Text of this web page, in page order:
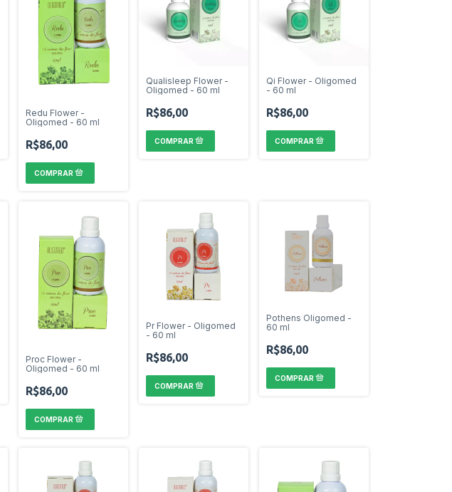
Redu Flower -
Oligomed - 60 ml
R$86,00
Qualisleep Flower -
Oligomed - 60 ml
R$86,00
Qi Flower - Oligomed
- 60 ml
R$86,00
Proc Flower -
Oligomed - 60 ml
R$86,00
Pr Flower - Oligomed
- 60 ml
R$86,00
Pothens Oligomed -
60 ml
R$86,00